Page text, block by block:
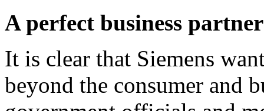
A perfect business
It is clear that Siemens
beyond the consumer and